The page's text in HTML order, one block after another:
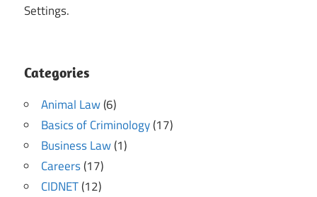
Settings.
Categories
Animal Law(6)
Basics of Criminology(17)
Business Law(1)
Careers(17)
CIDNET(12)